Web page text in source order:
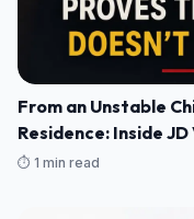
From an Unstable
Residence: Inside
Home
⏱️ 1 min read